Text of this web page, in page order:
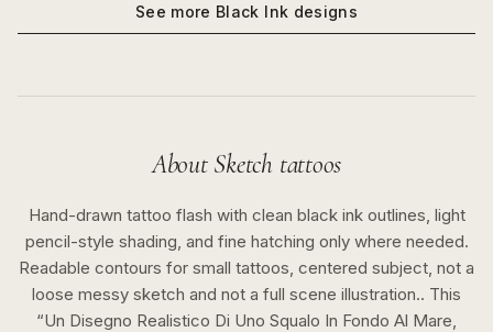
See more Black Ink designs
About Sketch tattoos
Hand-drawn tattoo flash with clean black ink outlines, light
pencil-style shading, and fine hatching only where needed.
Readable contours for small tattoos, centered subject, not a
loose messy sketch and not a full scene illustration.. This
“Un Disegno Realistico Di Uno Squalo In Fondo Al Mare,